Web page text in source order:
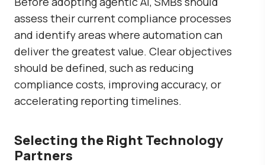
assess their current compliance processes
and identify areas where automation can
deliver the greatest value. Clear objectives
should be defined, such as reducing
compliance costs, improving accuracy, or
accelerating reporting timelines.
Selecting the Right Technology
Partners